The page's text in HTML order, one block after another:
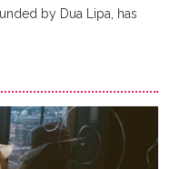
by Dua Lipa, has